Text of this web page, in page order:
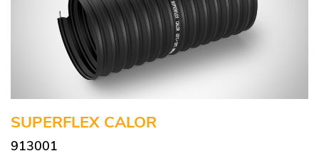
SUPERFLEX CALOR
913001